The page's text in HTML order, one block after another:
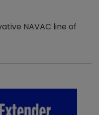
NAVAC line of